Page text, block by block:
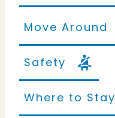
Move Around
Safety
Where to Stay